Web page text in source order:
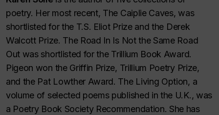
poetry. Her most recent, The Caiplie Caves, was
shortlisted for the T.S. Eliot Prize and the Derek
Walcott Prize. The Road In Is Not the Same Road
Out was shortlisted for the Trillium Book Award.
Pigeon won the Griffin Prize, Trillium Poetry Prize,
and the Pat Lowther Award. The Living Option, a
volume of selected poems published in the U.K., was
a Poetry Book Society Recommendation. She has